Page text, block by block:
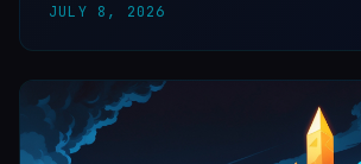
JULY 8, 2026